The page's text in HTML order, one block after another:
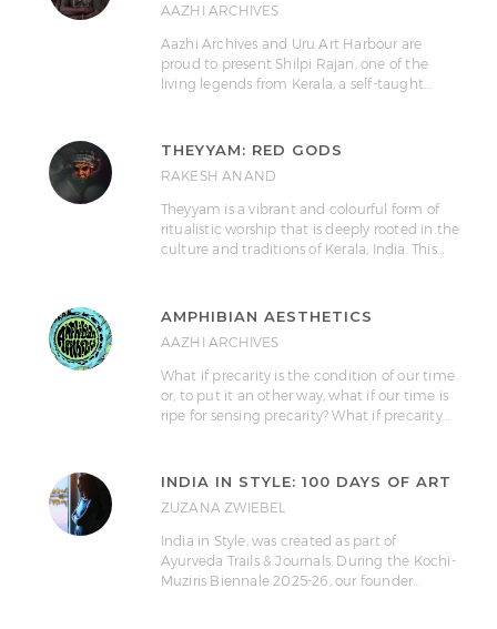
AAZHI ARCHIVES
Aazhi Archives and Uru Art Harbour are
proud to present Shilpi Rajan, one of the
living legends from Kerala, a self-taught…
THEYYAM: RED GODS
RAKESH ANAND
Theyyam is a vibrant and colourful form of
ritualistic worship that is deeply rooted in the
culture and traditions of Kerala, India. This…
AMPHIBIAN AESTHETICS
AAZHI ARCHIVES
What if precarity is the condition of our time
or, to put it an other way, what if our time is
ripe for sensing precarity? What if precarity…
INDIA IN STYLE: 100 DAYS OF ART
ZUZANA ZWIEBEL
India in Style, was created as part of
Ayurveda Trails & Journals. During the Kochi-
Muziris Biennale 2025-26, our founder…